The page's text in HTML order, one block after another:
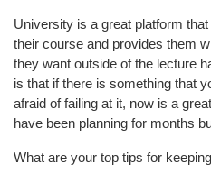
University is a great platform
their course and provides them
they want outside of the lecture
is that if there is something that
afraid of failing at it, now is a
have been planning for months
What are your top tips for